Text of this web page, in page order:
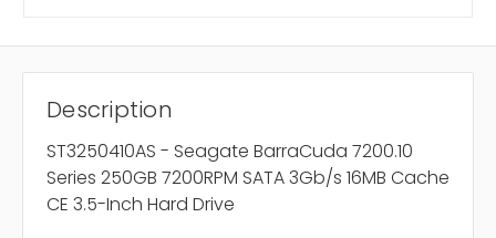
Description
ST3250410AS - Seagate BarraCuda 7200.10
Series 250GB 7200RPM SATA 3Gb/s 16MB Cache
CE 3.5-Inch Hard Drive